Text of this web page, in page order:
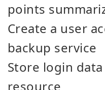
points
Create a user
backup service
Store login
resource